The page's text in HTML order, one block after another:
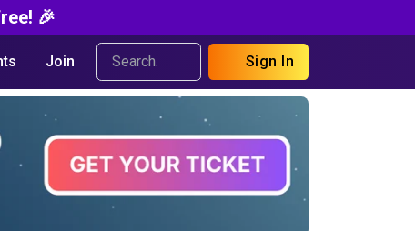
🎉
Join Sign In